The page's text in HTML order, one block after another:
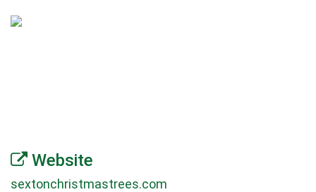
Website
sextonchristmastrees.com